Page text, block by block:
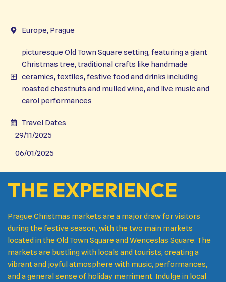
Europe, Prague
picturesque Old Town Square setting, featuring a giant
Christmas tree, traditional crafts like handmade
ceramics, textiles, festive food and drinks including
roasted chestnuts and mulled wine, and live music and
carol performances
Travel Dates
29/11/2025
06/01/2025
THE EXPERIENCE
Prague Christmas markets are a major draw for visitors
during the festive season, with the two main markets
located in the Old Town Square and Wenceslas Square. The
markets are bustling with locals and tourists, creating a
vibrant and joyful atmosphere with music, performances,
and a general sense of holiday merriment. Indulge in local